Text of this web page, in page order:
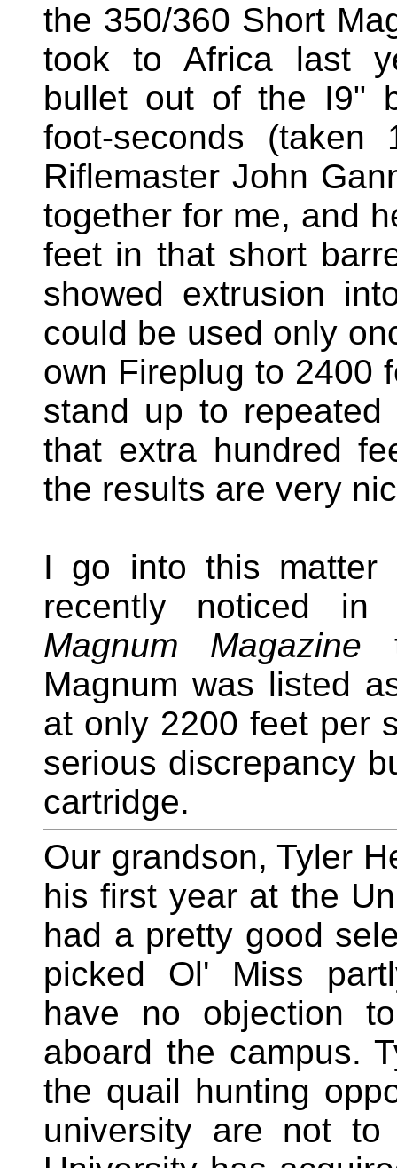
the 350/360 Short
took to Africa last
bullet out of the I9"
foot-seconds
Riflemaster John
together for me, and
feet in that short
showed extrusion
could be used only
own Fireplug to 2400
stand up to
that extra hundred
the results are very
I go into this matter
recently noticed in
Magnum Magazine
Magnum was listed
at only 2200 feet per
serious discrepancy
cartridge.
Our grandson, Tyler
his first year at the
had a pretty good
picked Ol' Miss
have no objection
aboard the campus.
the quail hunting
university are not to